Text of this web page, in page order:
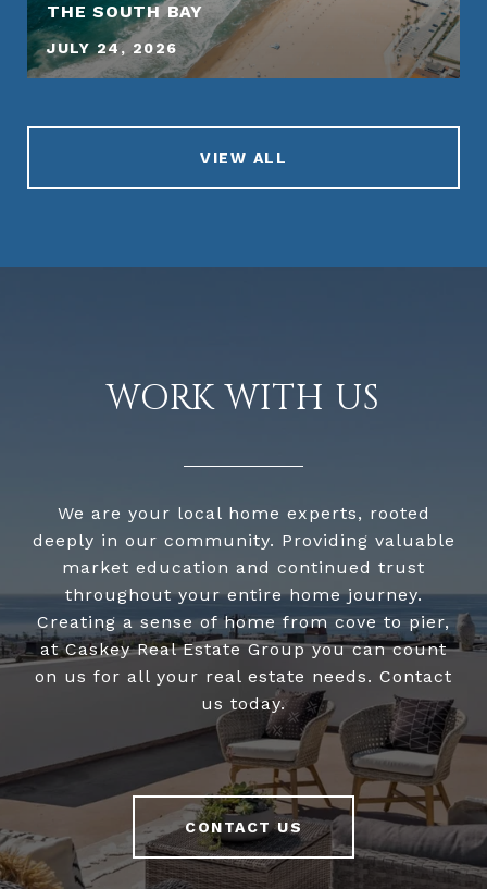
THE SOUTH BAY
JULY 24, 2026
VIEW ALL
WORK WITH US
We are your local home experts, rooted
deeply in our community. Providing valuable
market education and continued trust
throughout your entire home journey.
Creating a sense of home from cove to pier,
at Caskey Real Estate Group you can count
on us for all your real estate needs. Contact
us today.
CONTACT US